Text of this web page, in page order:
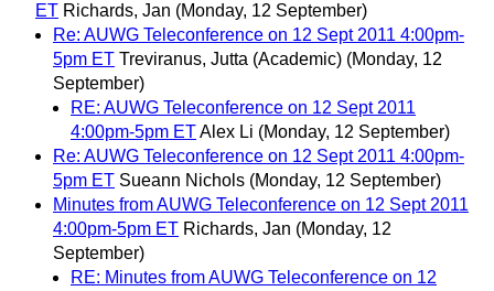
ET Richards, Jan (Monday, 12 September)
Re: AUWG Teleconference on 12 Sept 2011 4:00pm-
5pm ET Treviranus, Jutta (Academic) (Monday, 12
September)
RE: AUWG Teleconference on 12 Sept 2011
4:00pm-5pm ETAlex Li (Monday, 12 September)
Re: AUWG Teleconference on 12 Sept 2011 4:00pm-
5pm ET Sueann Nichols (Monday, 12 September)
Minutes from AUWG Teleconference on 12 Sept 2011
4:00pm-5pm ET Richards, Jan (Monday, 12
September)
RE: Minutes from AUWG Teleconference on 12